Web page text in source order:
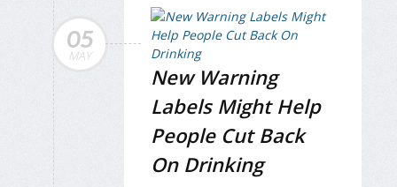
05
MAY
New Warning
Labels Might Help
People Cut Back
On Drinking